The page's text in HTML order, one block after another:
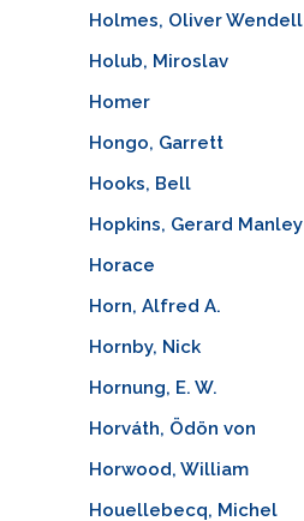
Holmes, Oliver Wendell
Holub, Miroslav
Homer
Hongo, Garrett
Hooks, Bell
Hopkins, Gerard Manley
Horace
Horn, Alfred A.
Hornby, Nick
Hornung, E. W.
Horváth, Ödön von
Horwood, William
Houellebecq, Michel